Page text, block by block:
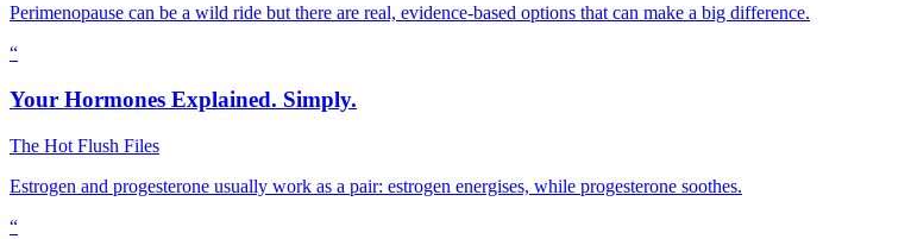
Perimenopause can be a wild ride but there are real, evidence-based options that can make a big difference.
“
Your Hormones Explained. Simply.
The Hot Flush Files
Estrogen and progesterone usually work as a pair: estrogen energises, while progesterone soothes.
“